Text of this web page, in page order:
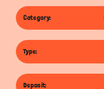
Category:
Type:
Deposit: